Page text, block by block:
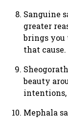
Sanguine
greater
brings you
that cause.
beauty
intentions,
Mephala